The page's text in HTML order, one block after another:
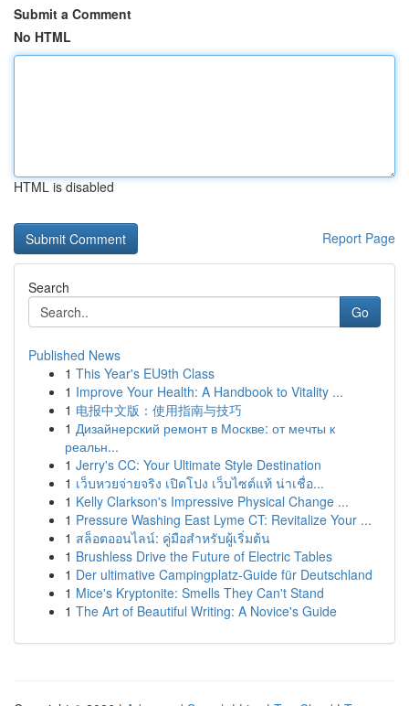
Submit a Comment
No HTML
HTML is disabled
Report Page
Search
Go
Published News
1 This Year's EU9th Class
1 Improve Your Health: A Handbook to Vitality ...
1 电报中文版：使用指南与技巧
1 Дизайнерский ремонт в Москве: от мечты к
реальн...
1 Jerry's CC: Your Ultimate Style Destination
1 เว็บหวยจ่ายจริง เปิดโปง เว็บไซต์แท้ น่าเชื่อ...
1 Kelly Clarkson's Impressive Physical Change ...
1 Pressure Washing East Lyme CT: Revitalize Your ...
1 สล็อตออนไลน์: คู่มือสำหรับผู้เริ่มต้น
1 Brushless Drive the Future of Electric Tables
1 Der ultimative Campingplatz-Guide für Deutschland
1 Mice's Kryptonite: Smells They Can't Stand
1 The Art of Beautiful Writing: A Novice's Guide